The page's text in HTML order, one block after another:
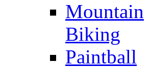
Mountain
Biking
Paintball